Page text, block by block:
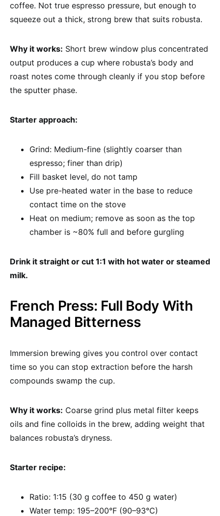
coffee. Not true espresso pressure, but enough to
squeeze out a thick, strong brew that suits robusta.
Why it works: Short brew window plus concentrated
output produces a cup where robusta’s body and
roast notes come through cleanly if you stop before
the sputter phase.
Starter approach:
Grind: Medium-fine (slightly coarser than
espresso; finer than drip)
Fill basket level, do not tamp
Use pre-heated water in the base to reduce
contact time on the stove
Heat on medium; remove as soon as the top
chamber is ~80% full and before gurgling
Drink it straight or cut 1:1 with hot water or steamed
milk.
French Press: Full Body With
Managed Bitterness
Immersion brewing gives you control over contact
time so you can stop extraction before the harsh
compounds swamp the cup.
Why it works: Coarse grind plus metal filter keeps
oils and fine colloids in the brew, adding weight that
balances robusta’s dryness.
Starter recipe:
Ratio: 1:15 (30 g coffee to 450 g water)
Water temp: 195–200°F (90–93°C)